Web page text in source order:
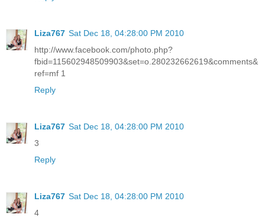
Liza767 Sat Dec 18, 04:28:00 PM 2010
http://www.facebook.com/photo.php?
fbid=115602948509903&set=o.280232662619&comments&
ref=mf 1
Reply
Liza767 Sat Dec 18, 04:28:00 PM 2010
3
Reply
Liza767 Sat Dec 18, 04:28:00 PM 2010
4